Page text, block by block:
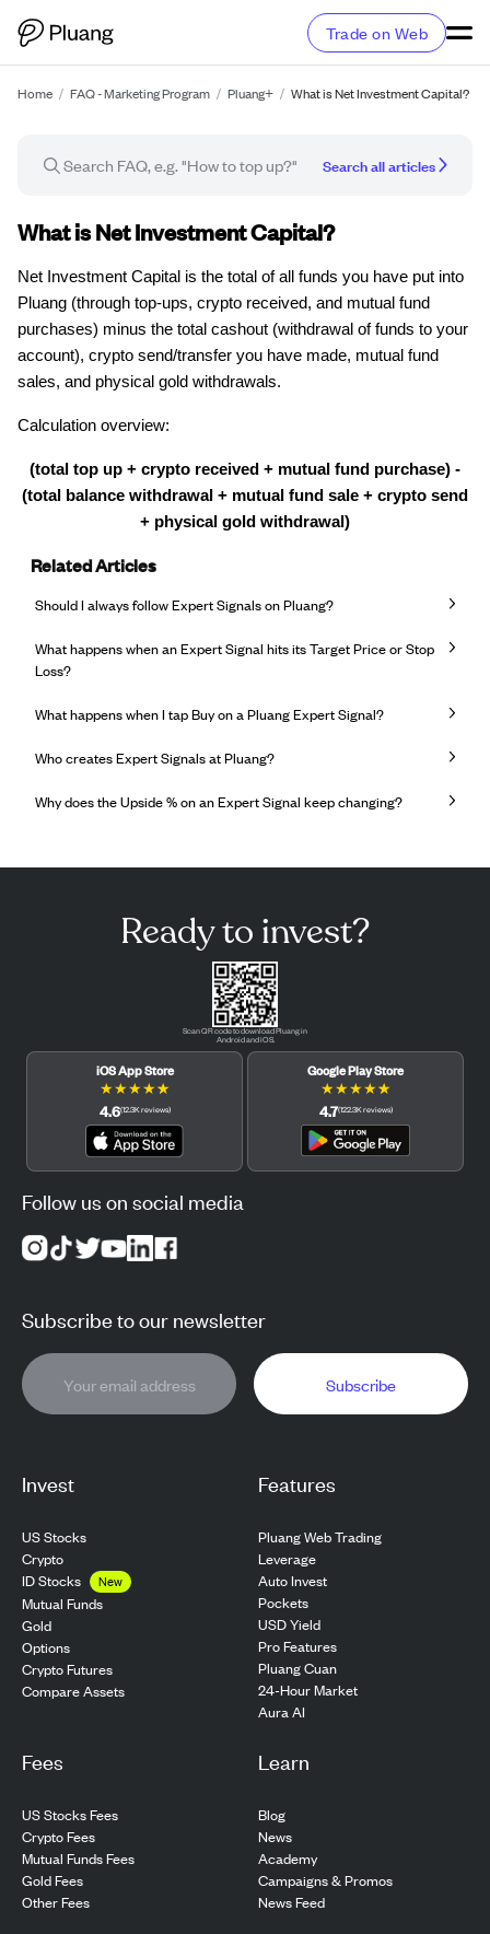
Trade on Web
Home / FAQ - Marketing Program / Pluang+ / What is Net Investment Capital?
Search all articles
FAQ article
What is Net Investment Capital?
Net Investment Capital is the total of all funds you have put into
Pluang (through top-ups, crypto received, and mutual fund
purchases) minus the total cashout (withdrawal of funds to your
account), crypto send/transfer you have made, mutual fund
sales, and physical gold withdrawals.
Calculation overview:
(total top up + crypto received + mutual fund purchase) -
(total balance withdrawal + mutual fund sale + crypto send
+ physical gold withdrawal)
Related Articles
Should I always follow Expert Signals on Pluang?
What happens when an Expert Signal hits its Target Price or Stop
Loss?
What happens when I tap Buy on a Pluang Expert Signal?
Who creates Expert Signals at Pluang?
Why does the Upside % on an Expert Signal keep changing?
Invest
US Stocks
Crypto
ID Stocks
New
Mutual Funds
Gold
Options
Crypto Futures
Compare Assets
Features
Pluang Web Trading
Leverage
Auto Invest
Pockets
USD Yield
Pro Features
Pluang Cuan
24-Hour Market
Aura AI
Fees
US Stocks Fees
Crypto Fees
Mutual Funds Fees
Gold Fees
Other Fees
Learn
Blog
News
Academy
Campaigns & Promos
News Feed
Ready to invest?
Scan QR code to download Pluang in
Android and iOS.
iOS App Store
★★★★★
4.6(12.3K reviews)
Google Play Store
★★★★★
4.7(122.3K reviews)
Follow us on social media
Subscribe to our newsletter
Subscribe